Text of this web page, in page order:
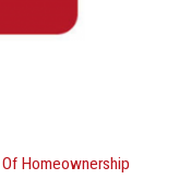
Homeownership